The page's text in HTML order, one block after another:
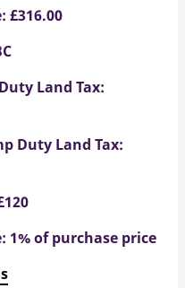
£316.00
Land Tax:
Duty Land Tax:
of purchase price